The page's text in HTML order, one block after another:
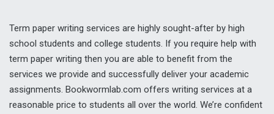
Term paper writing services are highly sought-after by high
school students and college students. If you require help with
term paper writing then you are able to benefit from the
services we provide and successfully deliver your academic
assignments. Bookwormlab.com offers writing services at a
reasonable price to students all over the world. We’re confident